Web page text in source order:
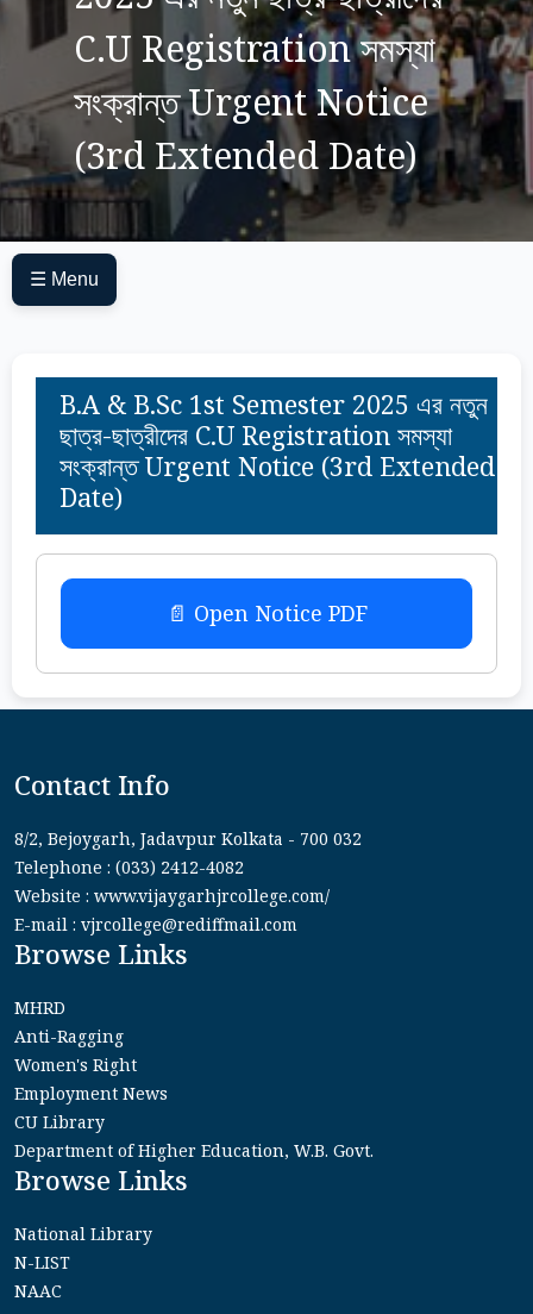
C.U Registration সমস্যা
সংক্রান্ত Urgent Notice
(3rd Extended Date)
☰ Menu
B.A & B.Sc 1st Semester 2025 এর নতুন
ছাত্র-ছাত্রীদের C.U Registration সমস্যা
সংক্রান্ত Urgent Notice (3rd Extended
Date)
📄 Open Notice PDF
Contact Info
8/2, Bejoygarh, Jadavpur Kolkata - 700 032
Telephone : (033) 2412-4082
Website : www.vijaygarhjrcollege.com/
E-mail : vjrcollege@rediffmail.com
Browse Links
MHRD
Anti-Ragging
Women's Right
Employment News
CU Library
Department of Higher Education, W.B. Govt.
Browse Links
National Library
N-LIST
NAAC